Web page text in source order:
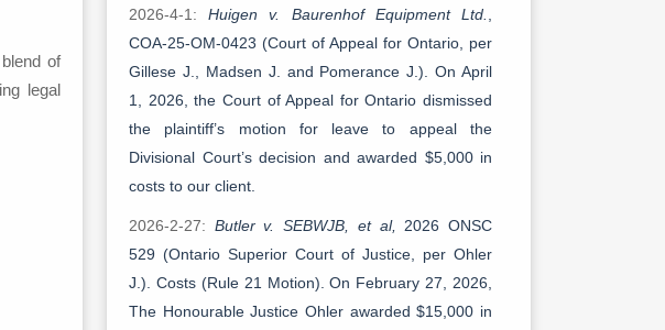
of
legal
2026-4-1:Huigen v. Baurenhof Equipment Ltd.
COA-25-OM-0423 (Court of Appeal for Ontario, per
Gillese J., Madsen J. and Pomerance J.). On April
1, 2026, the Court of Appeal for Ontario dismissed
the plaintiff’s motion for leave to appeal the
Divisional Court’s decision and awarded $5,000 in
costs to our client.
2026-2-27: Butler v. SEBWJB, et al,
2026 ONSC
529 (Ontario Superior Court of Justice, per Ohler
J.). Costs (Rule 21 Motion). On February 27, 2026,
The Honourable Justice Ohler awarded $15,000 in